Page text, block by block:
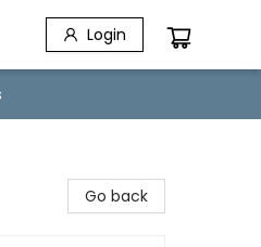
Login
Go back